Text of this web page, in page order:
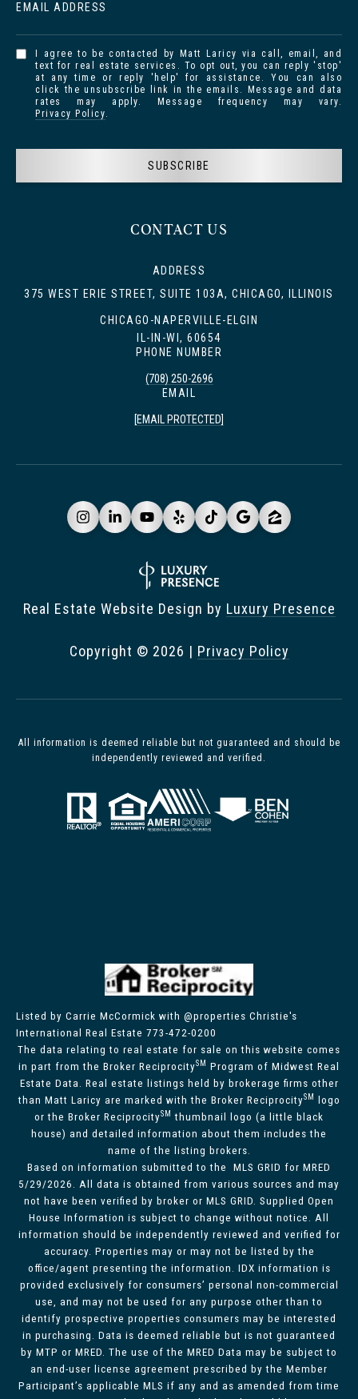
CONTACT US
ADDRESS
375 WEST ERIE STREET, SUITE 103A, CHICAGO, ILLINOIS
CHICAGO-NAPERVILLE-ELGIN
IL-IN-WI, 60654
PHONE NUMBER
(708) 250-2696
EMAIL
[EMAIL PROTECTED]
EMAIL ADDRESS
I agree to be contacted by Matt Laricy via call, email, and
text for real estate services. To opt out, you can reply 'stop'
at any time or reply 'help' for assistance. You can also
click the unsubscribe link in the emails. Message and data
rates may apply. Message frequency may vary.
Privacy Policy.
SUBSCRIBE
All information is deemed reliable but not guaranteed and should be
independently reviewed and verified.
Real Estate Website Design by Luxury Presence
Copyright © 2026 | Privacy Policy
Listed by Carrie McCormick with @properties Christie's
International Real Estate 773-472-0200
The data relating to real estate for sale on this website comes
in part from the Broker ReciprocitySM Program of Midwest Real
Estate Data. Real estate listings held by brokerage firms other
than Matt Laricy are marked with the Broker ReciprocitySM
logo
or the Broker ReciprocitySM thumbnail logo (a little black
house) and detailed information about them includes the
name of the listing brokers.
Based on information submitted to the MLS GRID for MRED
5/29/2026. All data is obtained from various sources and may
not have been verified by broker or MLS GRID. Supplied Open
House Information is subject to change without notice. All
information should be independently reviewed and verified for
accuracy. Properties may or may not be listed by the
office/agent presenting the information. IDX information is
provided exclusively for consumers’ personal non-commercial
use, and may not be used for any purpose other than to
identify prospective properties consumers may be interested
in purchasing. Data is deemed reliable but is not guaranteed
by MTP or MRED. The use of the MRED Data may be subject to
an end-user license agreement prescribed by the Member
Participant’s applicable MLS if any and as amended from time